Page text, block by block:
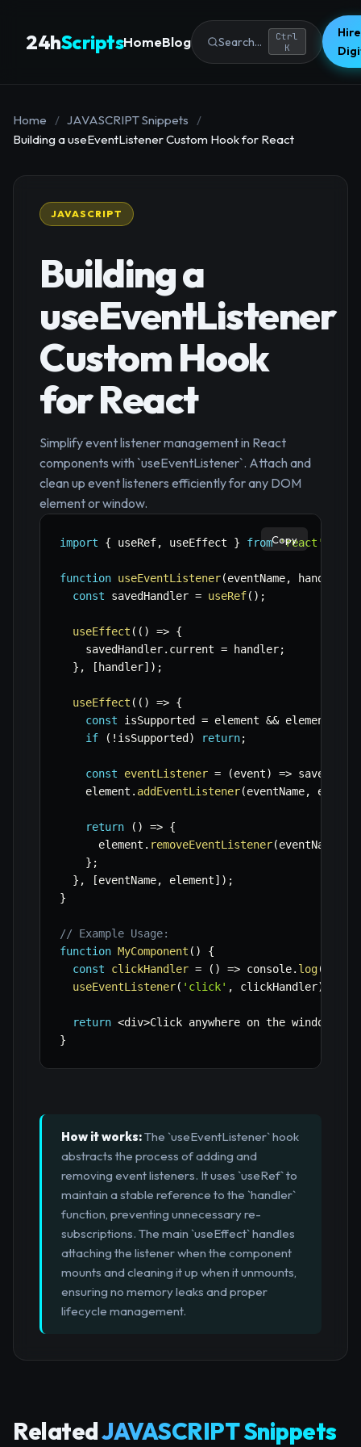
24hScriptsHomeBlog Search...
Ctrl
K
Home / JAVASCRIPT Snippets
/
Building a useEventListener Custom Hook for React
JAVASCRIPT
Building a
useEventListener
Custom Hook
for React
Simplify event listener management in React
components with `useEventListener`. Attach and
clean up event listeners efficiently for any DOM
element or window.
import { useRef, useEffect } from 'react'
function useEventListener(eventName, handler
const savedHandler = useRef( ) ;
useEffect ( ( ) => {
    savedHandler
. current = handler;
} , [ handler] ) ;
useEffect ( ( ) => {
const isSupported = element && element
if
( ! isSupported ) return;
const eventListener = (event) =>
    element
. addEventListener(eventName,
return ( ) => {
      element
. removeEventListener(eventName
} ;
} , [eventName, element] ) ;
}
// Example Usage:
function MyComponent ( )
{
const
clickHandler = ( ) => console. log(
useEventListener( 'click' , clickHandler)
return <div>Click anywhere on the window
}
Copy
How it works:The `useEventListener` hook
abstracts the process of adding and
removing event listeners. It uses `useRef` to
maintain a stable reference to the `handler`
function, preventing unnecessary re-
subscriptions. The main `useEffect` handles
attaching the listener when the component
mounts and cleaning it up when it unmounts,
ensuring no memory leaks and proper
lifecycle management.
RelatedJAVASCRIPT Snippets